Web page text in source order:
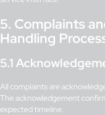
5. Complaints
Handling
5.1
All complaints are
The acknowledgement
expected timeline.